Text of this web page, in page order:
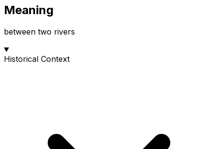
Meaning
between two rivers
Historical Context